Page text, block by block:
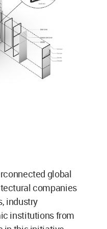
global
companies
industry
institutions from